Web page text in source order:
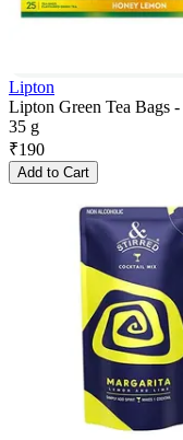
Lipton
Lipton Green Tea Bags
35 g
₹190
Add to Cart